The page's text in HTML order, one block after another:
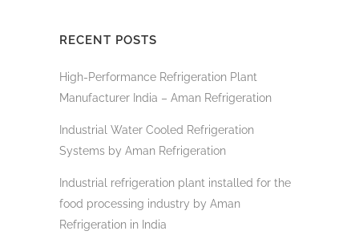
RECENT POSTS
High-Performance Refrigeration Plant
Manufacturer India – Aman Refrigeration
Industrial Water Cooled Refrigeration
Systems by Aman Refrigeration
Industrial refrigeration plant installed for the
food processing industry by Aman
Refrigeration in India